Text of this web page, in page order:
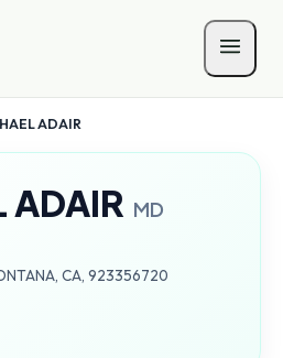
ADAIR
ADAIR MD
CA, 923356720